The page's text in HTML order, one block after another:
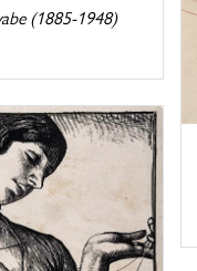
(1885-1948)